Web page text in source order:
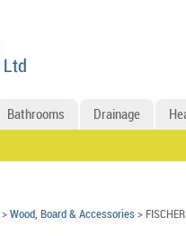
Bathrooms Drainage
> Wood, Board & Accessories >